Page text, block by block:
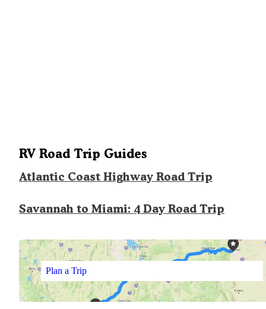
RV Road Trip Guides
Atlantic Coast Highway Road Trip
Savannah to Miami: 4 Day Road Trip
Plan a Trip